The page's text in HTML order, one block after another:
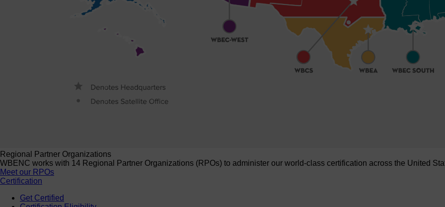
Regional Partner Organizations
WBENC works with 14 Regional Partner Organizations (RPOs) to administer our world-class certification across the United
Meet our RPOs
Certification
Get Certified